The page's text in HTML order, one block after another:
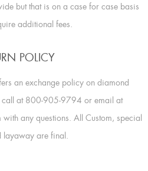
but that is on a case for case basis
additional fees.
POLICY
an exchange policy on diamond
call at 800-905-9794 or email at
any questions. All Custom, special
layaway are final.